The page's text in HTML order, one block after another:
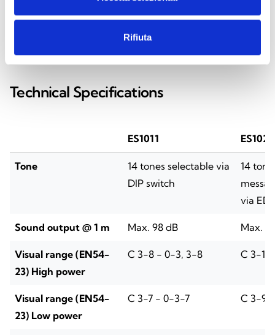
Rifiuta
Technical Specifications
ES1011 ES1020
Tone
14 tones selectable via
DIP switch
14
via
Sound output @ 1 m Max. 98 dB Max.
Visual range (EN54-
23) High power
C 3-8 - 0-3, 3-8 C 3-
Visual range (EN54-
23) Low power
C 3-7 - 0-3-7 C 3-9